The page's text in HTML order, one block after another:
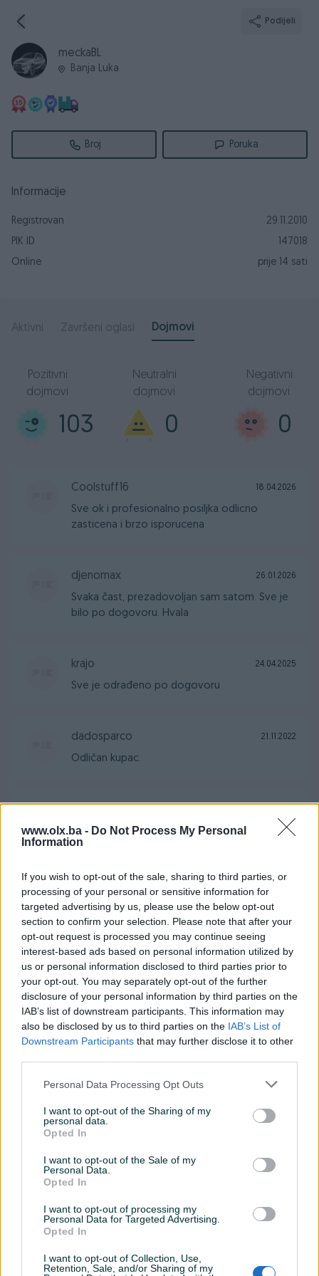
www.olx.ba - Do Not Process My Personal
Information
If you wish to opt-out of the sale, sharing to third parties, or
processing of your personal or sensitive information for
targeted advertising by us, please use the below opt-out
section to confirm your selection. Please note that after your
opt-out request is processed you may continue seeing
interest-based ads based on personal information utilized by
us or personal information disclosed to third parties prior to
your opt-out. You may separately opt-out of the further
disclosure of your personal information by third parties on the
IAB’s list of downstream participants. This information may
also be disclosed by us to third parties on the IAB’s List of
Downstream Participants that may further disclose it to other
Personal Data Processing Opt Outs
I want to opt-out of the Sharing of my
personal data.
Opted In
I want to opt-out of the Sale of my
Personal Data.
Opted In
I want to opt-out of processing my
Personal Data for Targeted Advertising.
Opted In
I want to opt-out of Collection, Use,
Retention, Sale, and/or Sharing of my
Podijeli
meckaBL
Banja Luka
Broj Poruka
Informacije
Registrovan
29.11.2010
PIK ID
147018
Online
prije 14 sati
Aktivni Završeni oglasi Dojmovi
103
Pozitivni
dojmovi
0
Neutralni
dojmovi
0
Negativni
dojmovi
Coolstuff16 18.04.2026
Sve ok i profesionalno posiljka odlicno
zasticena i brzo isporucena
djenomax 26.01.2026
Svaka čast, prezadovoljan sam satom. Sve je
bilo po dogovoru. Hvala
krajo 24.04.2025
Sve je odrađeno po dogovoru
dadosparco 21.11.2022
Odličan kupac.
Super čovjek. Svaka moguća preporuka!!
pcelica87 01.06.2022
Prodavac je pouzdan, jednostavan i praktican
za dogovor. Preporucujem saradnju sa istim :)
jande87 05.05.2022
Fer i korektan prodavac!
anajtat86 06.04.2022
odgovoran prodavac, sve preporuke
audiiiiiiii 03.04.2022
Odlican prodavac,sve pohvale
vipla_s
Sve najbolje...
goran_bl